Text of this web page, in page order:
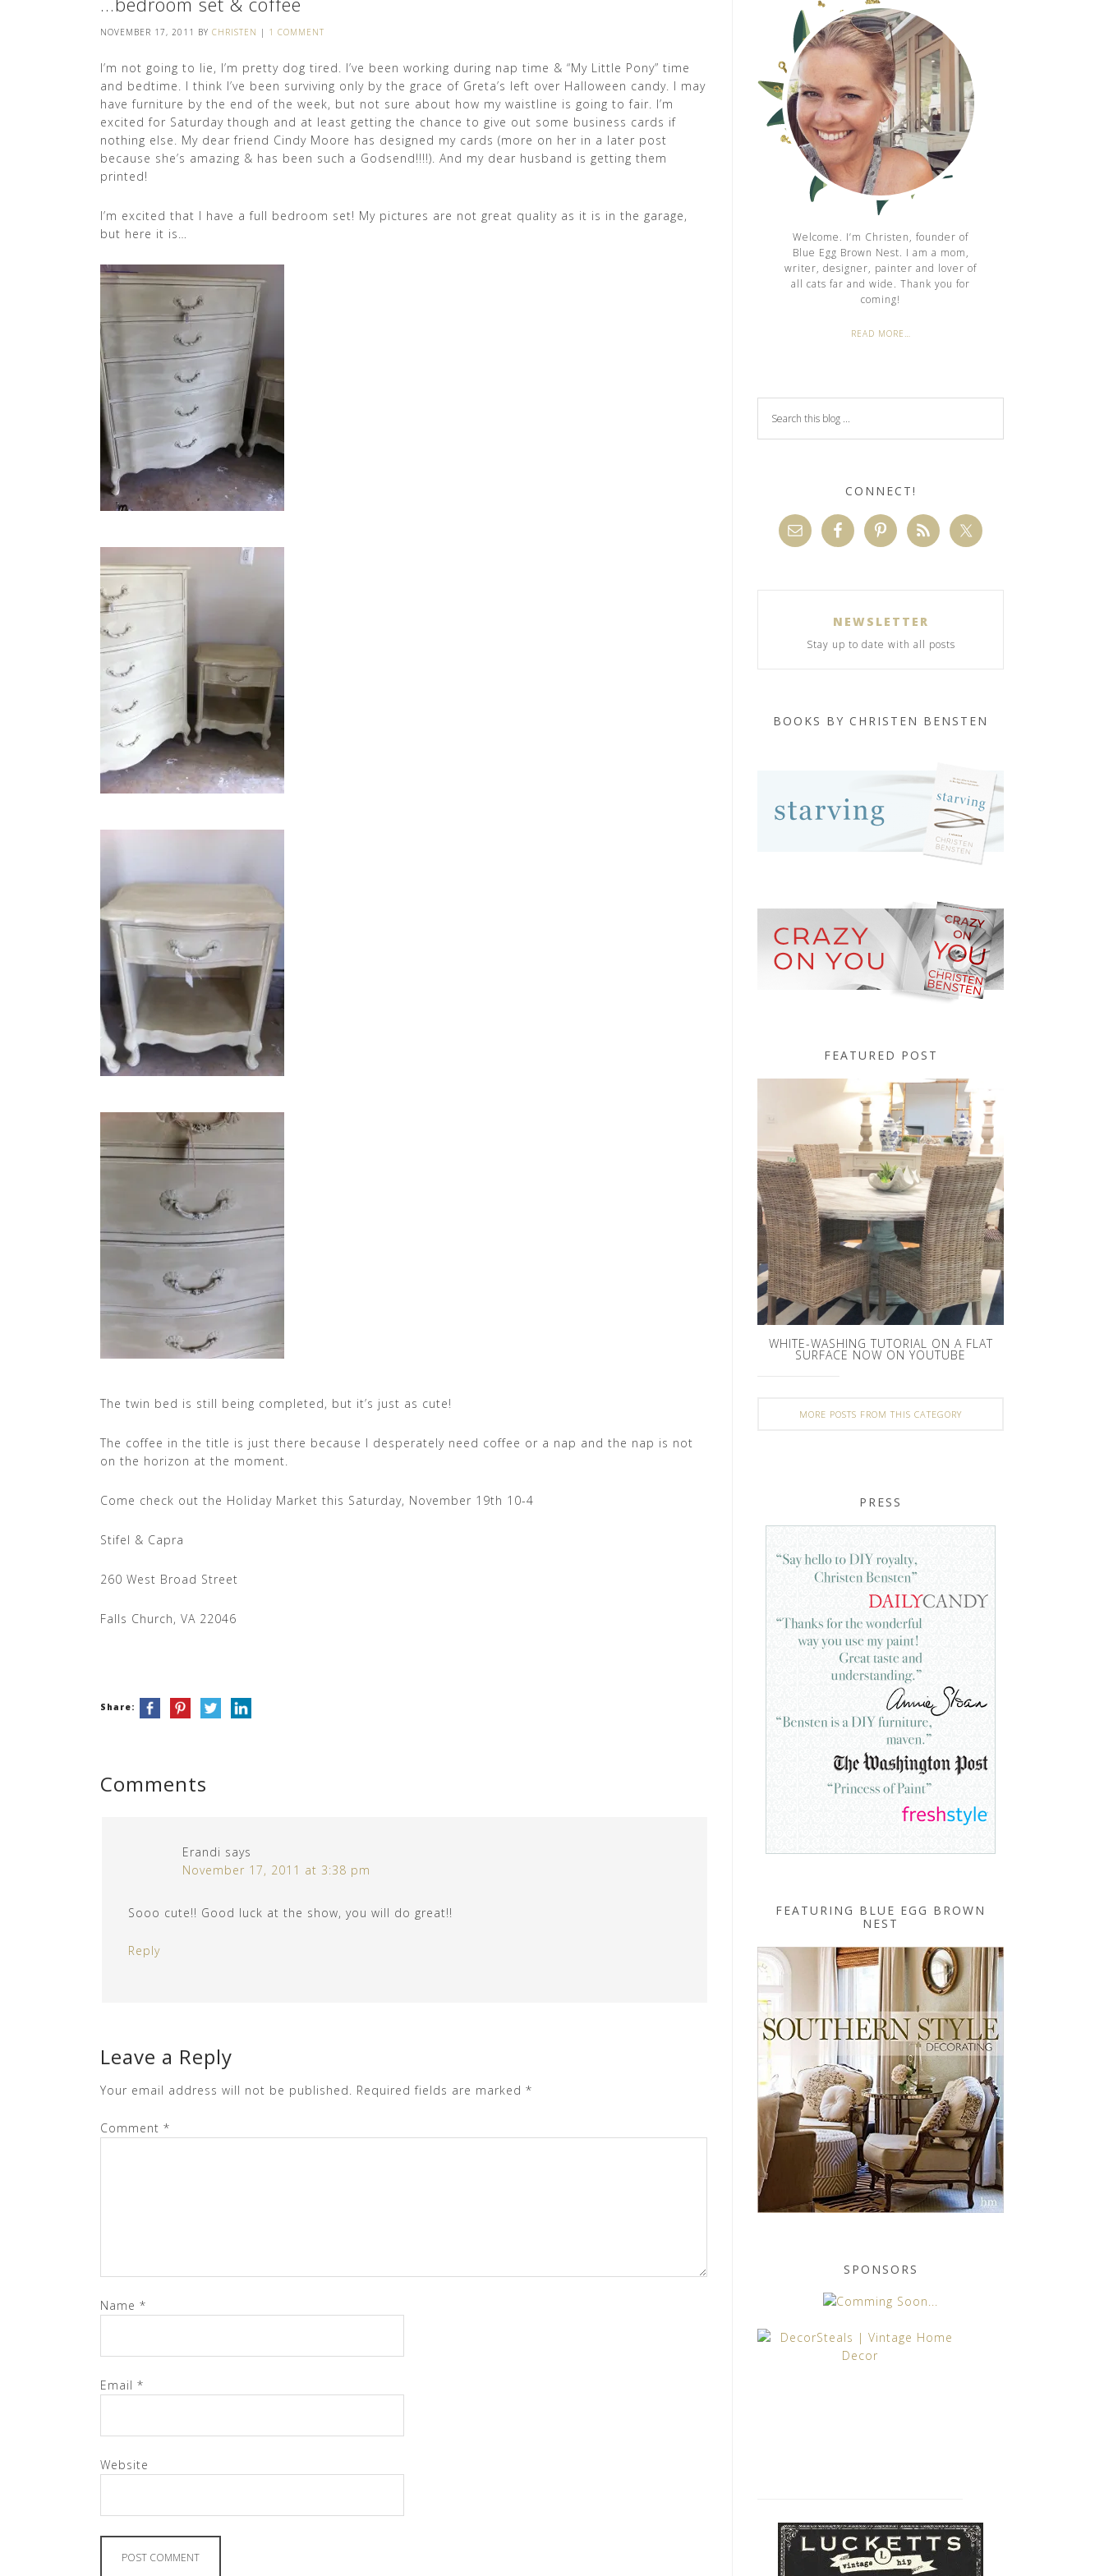
NOVEMBER 17, 2011 BY CHRISTEN | 1 COMMENT
I’m not going to lie, I’m pretty dog tired. I’ve been working during nap time & “My Little Pony” time
and bedtime. I think I’ve been surviving only by the grace of Greta’s left over Halloween candy. I may
have furniture by the end of the week, but not sure about how my waistline is going to fair. I’m
excited for Saturday though and at least getting the chance to give out some business cards if
nothing else. My dear friend Cindy Moore has designed my cards (more on her in a later post
because she’s amazing & has been such a Godsend!!!!). And my dear husband is getting them
printed!
I’m excited that I have a full bedroom set! My pictures are not great quality as it is in the garage,
but here it is…
The twin bed is still being completed, but it’s just as cute!
The coffee in the title is just there because I desperately need coffee or a nap and the nap is not
on the horizon at the moment.
Come check out the Holiday Market this Saturday, November 19th 10-4
Stifel & Capra
260 West Broad Street
Falls Church, VA 22046
Share:
Comments
Erandi says
November 17, 2011 at 3:38 pm
Sooo cute!! Good luck at the show, you will do great!!
Reply
Leave a Reply
Your email address will not be published. Required fields are marked *
Comment *
Name *
Email *
Website
Welcome. I’m Christen, founder of
Blue Egg Brown Nest. I am a mom,
writer, designer, painter and lover of
all cats far and wide. Thank you for
coming!
READ MORE…
CONNECT!
NEWSLETTER
Stay up to date with all posts
BOOKS BY CHRISTEN BENSTEN
FEATURED POST
WHITE-WASHING TUTORIAL ON A FLAT
SURFACE NOW ON YOUTUBE
MORE POSTS FROM THIS CATEGORY
PRESS
FEATURING BLUE EGG BROWN
NEST
SPONSORS